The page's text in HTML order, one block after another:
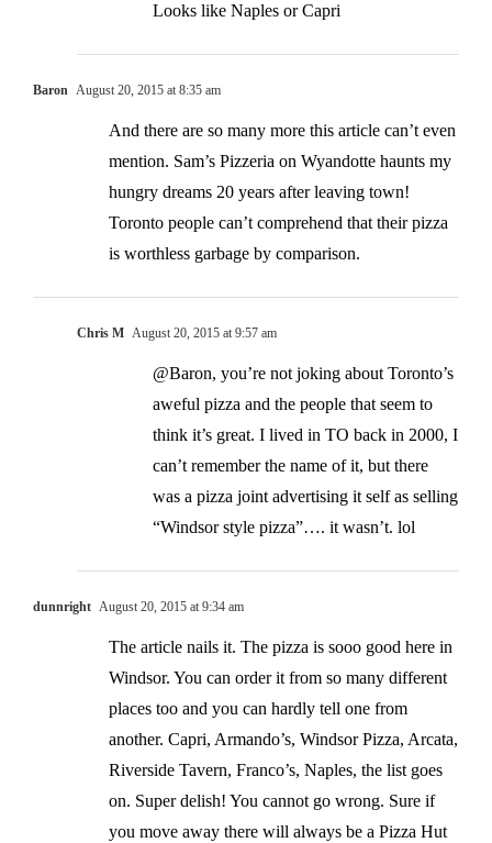
Looks like Naples or Capri
Baron August 20, 2015 at 8:35 am
And there are so many more this article can’t even
mention. Sam’s Pizzeria on Wyandotte haunts my
hungry dreams 20 years after leaving town!
Toronto people can’t comprehend that their pizza
is worthless garbage by comparison.
Chris M August 20, 2015 at 9:57 am
@Baron, you’re not joking about Toronto’s
aweful pizza and the people that seem to
think it’s great. I lived in TO back in 2000, I
can’t remember the name of it, but there
was a pizza joint advertising it self as selling
“Windsor style pizza”…. it wasn’t. lol
dunnright August 20, 2015 at 9:34 am
The article nails it. The pizza is sooo good here in
Windsor. You can order it from so many different
places too and you can hardly tell one from
another. Capri, Armando’s, Windsor Pizza, Arcata,
Riverside Tavern, Franco’s, Naples, the list goes
on. Super delish! You cannot go wrong. Sure if
you move away there will always be a Pizza Hut